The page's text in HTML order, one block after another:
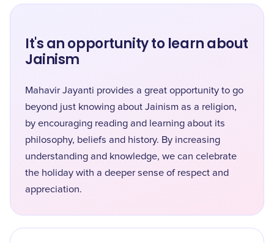
It's an opportunity to learn about
Jainism
Mahavir Jayanti provides a great opportunity to go
beyond just knowing about Jainism as a religion,
by encouraging reading and learning about its
philosophy, beliefs and history. By increasing
understanding and knowledge, we can celebrate
the holiday with a deeper sense of respect and
appreciation.